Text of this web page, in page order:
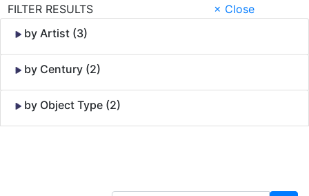
FILTER RESULTS
× Close
by Artist (3)
by Century (2)
by Object Type (2)